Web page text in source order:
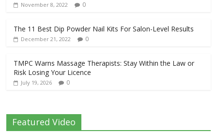
November 8, 2022 0
The 11 Best Dip Powder Nail Kits For Salon-Level Results
December 21, 2022 0
TMPC Warns Massage Therapists: Stay Within the Law or
Risk Losing Your Licence
July 19, 2026 0
Featured Video